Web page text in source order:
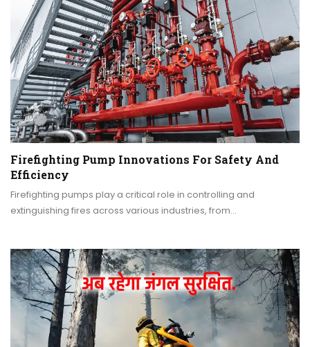
Firefighting Pump Innovations For Safety And
Efficiency
Firefighting pumps play a critical role in controlling and
extinguishing fires across various industries, from…